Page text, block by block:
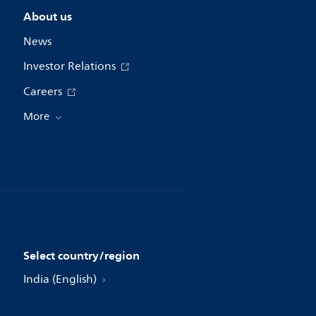
About us
News
Investor Relations
Careers
More
Select country/region
India (English)